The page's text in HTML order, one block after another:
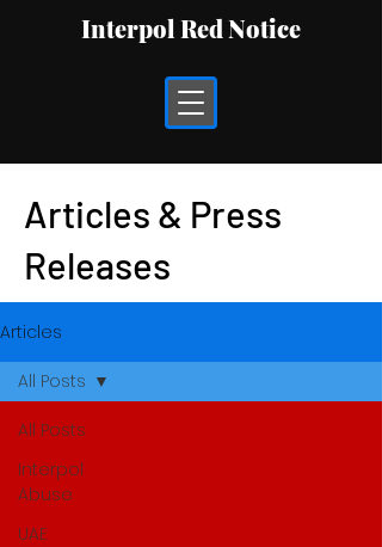
Interpol Red Notice
Articles & Press
Releases
Articles
All Posts
Interpol
Abuse
UAE
All Posts